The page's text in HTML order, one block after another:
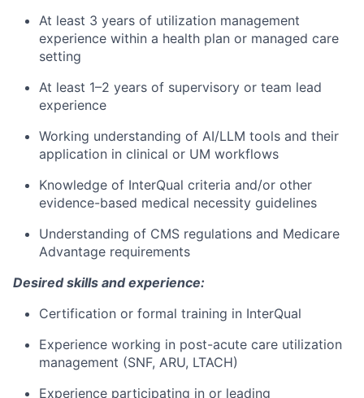
At least 3 years of utilization management
experience within a health plan or managed care
setting
At least 1–2 years of supervisory or team lead
experience
Working understanding of AI/LLM tools and their
application in clinical or UM workflows
Knowledge of InterQual criteria and/or other
evidence-based medical necessity guidelines
Understanding of CMS regulations and Medicare
Advantage requirements
Desired skills and experience:
Certification or formal training in InterQual
Experience working in post-acute care utilization
management (SNF, ARU, LTACH)
Experience participating in or leading